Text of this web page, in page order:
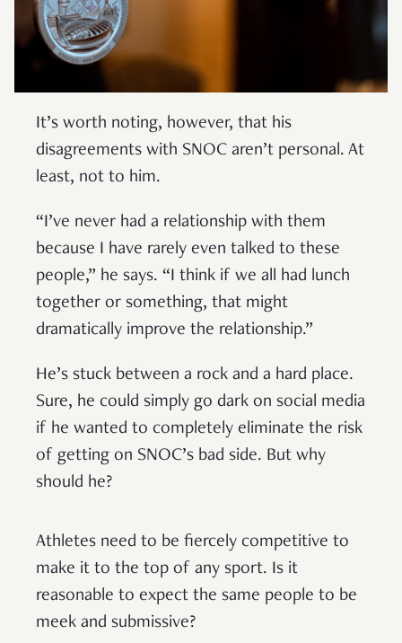
It’s worth noting, however, that his
disagreements with SNOC aren’t personal. At
least, not to him.
“I’ve never had a relationship with them
because I have rarely even talked to these
people,” he says. “I think if we all had lunch
together or something, that might
dramatically improve the relationship.”
He’s stuck between a rock and a hard place.
Sure, he could simply go dark on social media
if he wanted to completely eliminate the risk
of getting on SNOC’s bad side. But why
should he?
Athletes need to be fiercely competitive to
make it to the top of any sport. Is it
reasonable to expect the same people to be
meek and submissive?